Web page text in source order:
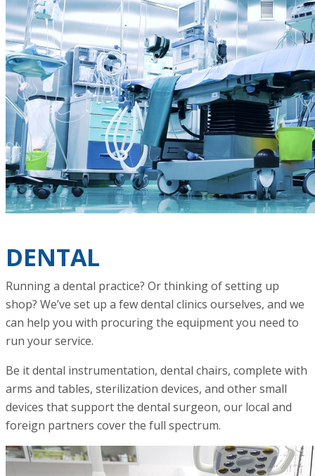
DENTAL
Running a dental practice? Or thinking of setting up
shop? We’ve set up a few dental clinics ourselves, and we
can help you with procuring the equipment you need to
run your service.
Be it dental instrumentation, dental chairs, complete with
arms and tables, sterilization devices, and other small
devices that support the dental surgeon, our local and
foreign partners cover the full spectrum.